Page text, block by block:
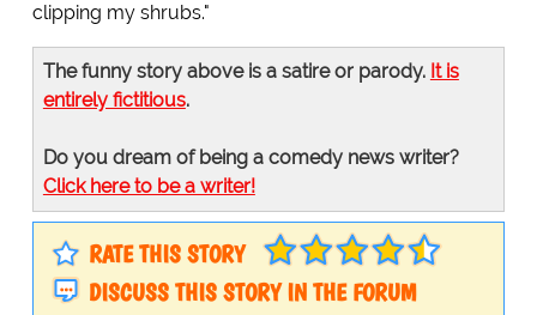
clipping my shrubs."
The funny story above is a satire or parody. It is
entirely fictitious.
Do you dream of being a comedy news writer?
Click here to be a writer!
RATE THIS STORY
DISCUSS THIS STORY IN THE FORUM